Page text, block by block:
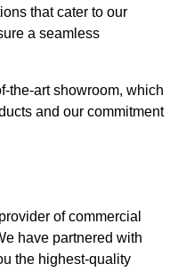
that cater to our
a seamless
the-art showroom, which
and our commitment
of commercial
have partnered with
the highest-quality